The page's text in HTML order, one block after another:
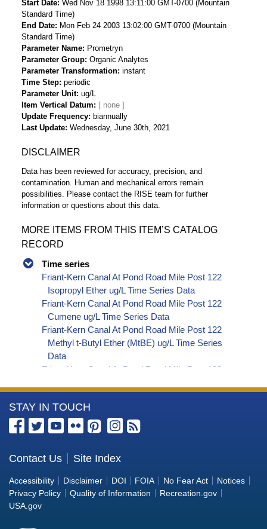
Start Date Wed Nov 18 1998 13:11:00 GMT-0700 (Mountain
Standard Time)
End Date
Mon Feb 24 2003 13:02:00 GMT-0700 (Mountain
Standard Time)
Parameter Name
Prometryn
Parameter Group Organic Analytes
Parameter Transformation instant
Time Step periodic
Parameter Unit ug/L
Item Vertical Datum
Update Frequency
biannually
Last Update Wednesday, June 30th, 2021
DISCLAIMER
Data has been reviewed for accuracy, precision, and
contamination. Human and mechanical errors remain
possibilities. Please contact the RISE team for further
information or questions about this data.
MORE ITEMS FROM THIS ITEM’S CATALOG
RECORD
Time series
Friant-Kern Canal At Pond Road Mile Post 122
Isopropyl Ether ug/L Time Series Data
Friant-Kern Canal At Pond Road Mile Post 122
Cumene ug/L Time Series Data
Friant-Kern Canal At Pond Road Mile Post 122
Methyl t-Butyl Ether (MtBE) ug/L Time Series
Data
Friant-Kern Canal At Pond Road Mile Post 122
sec-Butylbenzene ug/L Time Series Data
Friant-Kern Canal At Pond Road Mile Post 122
Styrene ug/L Time Series Data
tert-Amyl Methyl Ether ug/L Time Series Data
Friant-Kern Canal At Pond Road Mile Post 122
Dalapon ug/L Time Series Data
Friant-Kern Canal At Pond Road Mile Post 122
More
Information
the
Bureau
of
Reclamation
STAY IN TOUCH
Contact Us Site Index
Accessibility Disclaimer DOI FOIA No Fear Act
Notices
Privacy Policy
Quality of Information
Recreation.gov
USA.gov